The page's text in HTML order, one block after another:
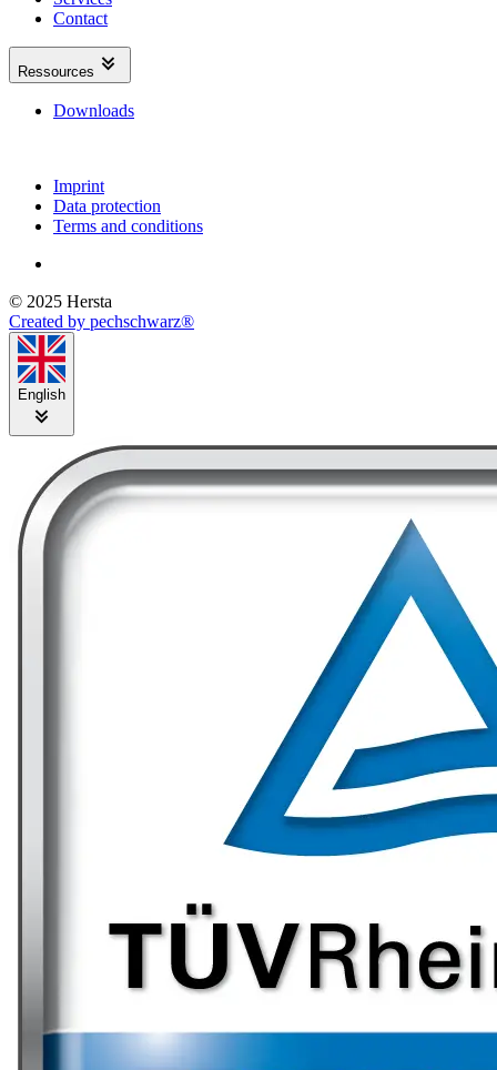
Contact
Ressources
Downloads
Imprint
Data protection
Terms and conditions
© 2025 Hersta
Created by pechschwarz®
English